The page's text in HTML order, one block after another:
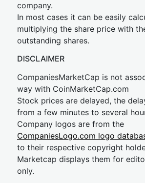
company.
In most cases it can be easily
multiplying the share price with
outstanding shares.
DISCLAIMER
CompaniesMarketCap is not
way with CoinMarketCap.com
Stock prices are delayed, the
from a few minutes to several
Company logos are from the
CompaniesLogo.com logo
to their respective copyright
Marketcap displays them for
only.